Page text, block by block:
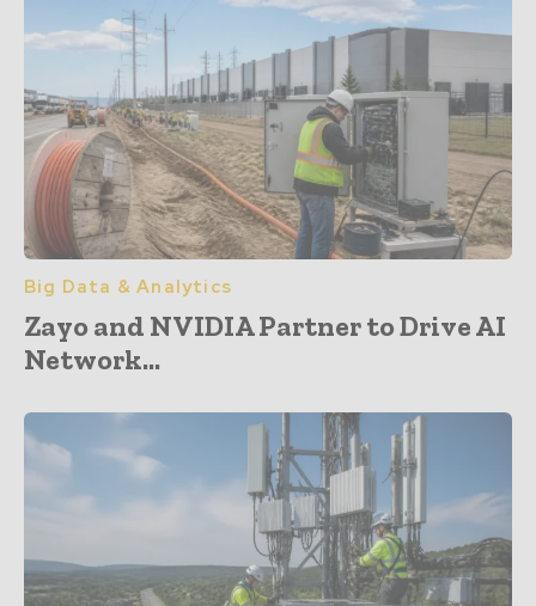
Big Data & Analytics
Zayo and NVIDIA Partner to Drive AI
Network...